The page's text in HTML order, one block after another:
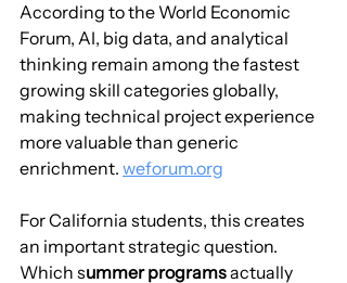
According to the World Economic
Forum, AI, big data, and analytical
thinking remain among the fastest
growing skill categories globally,
making technical project experience
more valuable than generic
enrichment. weforum.org
For California students, this creates
an important strategic question.
Which summer programs actually